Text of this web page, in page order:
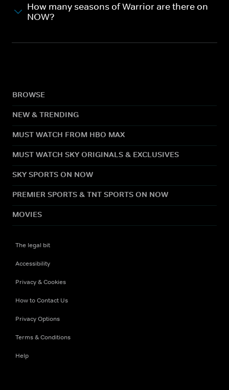
How many seasons of Warrior are there on
NOW?
BROWSE
NEW & TRENDING
MUST WATCH FROM HBO MAX
MUST WATCH SKY ORIGINALS & EXCLUSIVES
SKY SPORTS ON NOW
PREMIER SPORTS & TNT SPORTS ON NOW
MOVIES
The legal bit
Accessibility
Privacy & Cookies
How to Contact Us
Privacy Options
Terms & Conditions
Help